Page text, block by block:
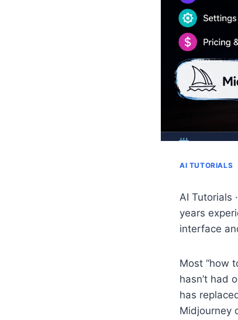
AI TUTORIALS
AI Tutorials
years
interface
Most “how
hasn’t had
has
Midjourney